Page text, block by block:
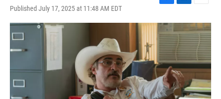
Published July 17, 2025 at 11:48 AM EDT
c
e
b
o
o
k
n
k
e
d
I
n
a
i
l